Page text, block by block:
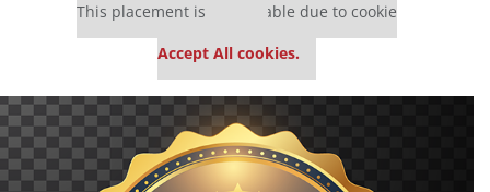
This placement is unavailable due to cookie
Accept All cookies.